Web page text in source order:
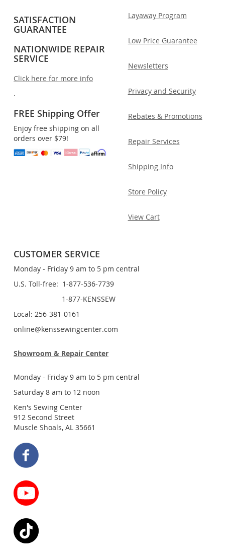
SATISFACTION
GUARANTEE
NATIONWIDE REPAIR
SERVICE
Click here for more info
.
FREE Shipping Offer
Enjoy free shipping on all
orders over $79!
Layaway Program
Low Price Guarantee
Newsletters
Privacy and Security
Rebates & Promotions
Repair Services
Shipping Info
Store Policy
View Cart
CUSTOMER SERVICE
Monday - Friday 9 am to 5 pm central
U.S. Toll-free: 1-877-536-7739
1-877-KENSSEW
Local: 256-381-0161
online@kenssewingcenter.com
Showroom & Repair Center
Monday - Friday 9 am to 5 pm central
Saturday 8 am to 12 noon
Ken's Sewing Center
912 Second Street
Muscle Shoals, AL 35661